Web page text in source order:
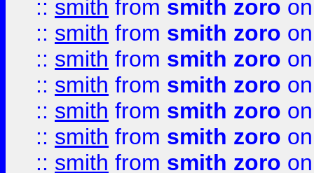
:: smith from smith zoro
:: smith from smith zoro
:: smith from smith zoro
:: smith from smith zoro
:: smith from smith zoro
:: smith from smith zoro
:: smith from smith zoro